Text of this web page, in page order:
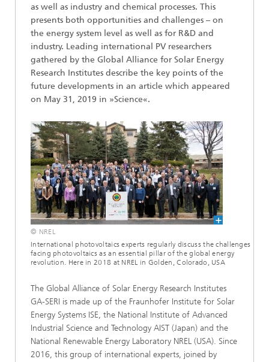
as well as industry and chemical processes. This
presents both opportunities and challenges – on
the energy system level as well as for R&D and
industry. Leading international PV researchers
gathered by the Global Alliance for Solar Energy
Research Institutes describe the key points of the
future developments in an article which appeared
on May 31, 2019 in »Science«.
© NREL
International photovoltaics experts regularly discuss the challenges
facing photovoltaics as an essential pillar of the global energy
revolution. Here in 2018 at NREL in Golden, Colorado, USA
The Global Alliance of Solar Energy Research Institutes
GA-SERI is made up of the Fraunhofer Institute for Solar
Energy Systems ISE, the National Institute of Advanced
Industrial Science and Technology AIST (Japan) and the
National Renewable Energy Laboratory NREL (USA). Since
2016, this group of international experts, joined by